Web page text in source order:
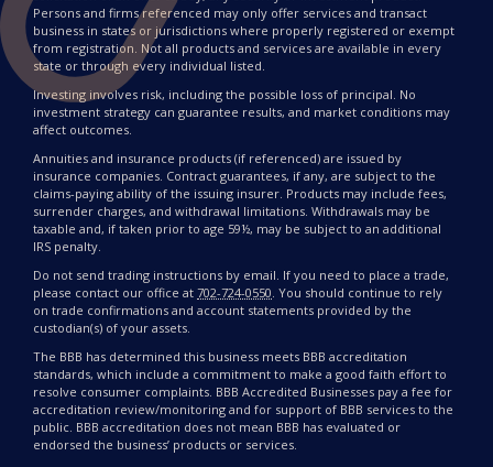
Persons and firms referenced may only offer services and transact
business in states or jurisdictions where properly registered or exempt
from registration. Not all products and services are available in every
state or through every individual listed.
Investing involves risk, including the possible loss of principal. No
investment strategy can guarantee results, and market conditions may
affect outcomes.
Annuities and insurance products (if referenced) are issued by
insurance companies. Contract guarantees, if any, are subject to the
claims-paying ability of the issuing insurer. Products may include fees,
surrender charges, and withdrawal limitations. Withdrawals may be
taxable and, if taken prior to age 59½, may be subject to an additional
IRS penalty.
Do not send trading instructions by email. If you need to place a trade,
please contact our office at 702-724-0550. You should continue to rely
on trade confirmations and account statements provided by the
custodian(s) of your assets.
The BBB has determined this business meets BBB accreditation
standards, which include a commitment to make a good faith effort to
resolve consumer complaints. BBB Accredited Businesses pay a fee for
accreditation review/monitoring and for support of BBB services to the
public. BBB accreditation does not mean BBB has evaluated or
endorsed the business’ products or services.